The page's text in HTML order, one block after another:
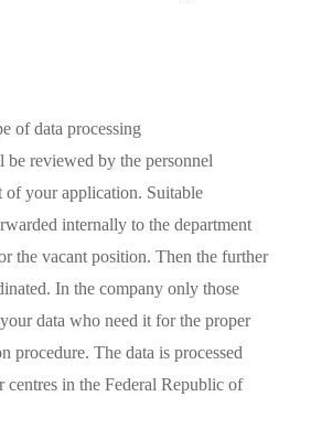
of data processing
reviewed by the personnel
of your application. Suitable
internally to the department
the vacant position. Then the further
In the company only those
data who need it for the proper
procedure. The data is processed
in the Federal Republic of